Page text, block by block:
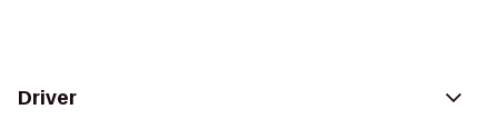
Driver